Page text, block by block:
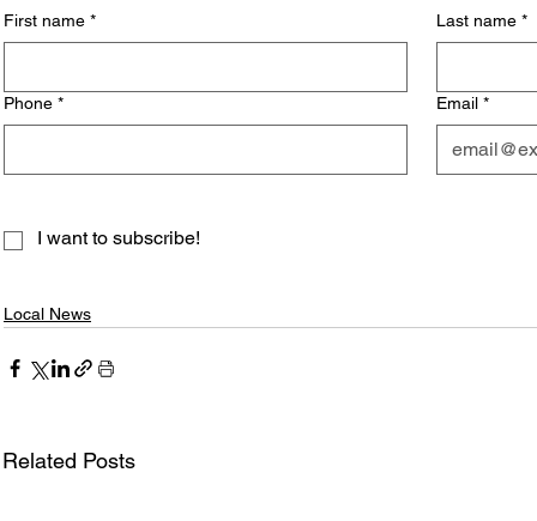
First name * Last name *
Phone * Email *
I want to subscribe!
Local News
Related Posts